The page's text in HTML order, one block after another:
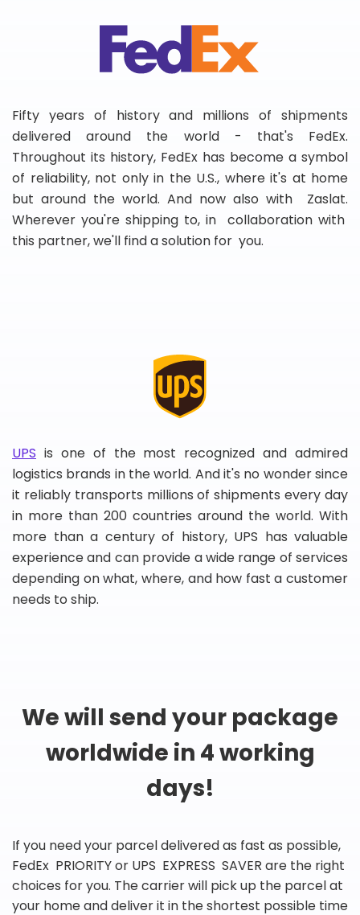
Fifty years of history and millions of shipments
delivered around the world - that's FedEx.
Throughout its history, FedEx has become a symbol
of reliability, not only in the U.S., where it's at home
but around the world. And now also with Zaslat.
Wherever you're shipping to, in collaboration with
this partner, we'll find a solution for you.
UPS is one of the most recognized and admired
logistics brands in the world. And it's no wonder since
it reliably transports millions of shipments every day
in more than 200 countries around the world. With
more than a century of history, UPS has valuable
experience and can provide a wide range of services
depending on what, where, and how fast a customer
needs to ship.
We will send your package
worldwide in 4 working
days!
If you need your parcel delivered as fast as possible,
FedEx PRIORITY or UPS EXPRESS SAVER are the right
choices for you. The carrier will pick up the parcel at
your home and deliver it in the shortest possible time